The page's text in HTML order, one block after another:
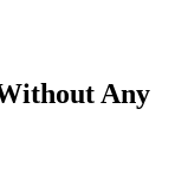
Any